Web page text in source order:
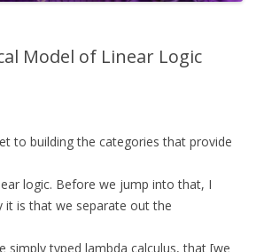
Model of Linear Logic
to building the categories that provide
logic. Before we jump into that, I
it is that we separate out the
simply typed lambda calculus, that [we